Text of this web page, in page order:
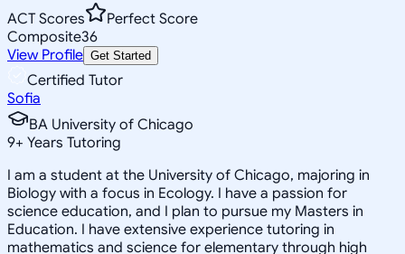
ACT Scores
Perfect Score
Composite36
View Profile Get Started
Certified Tutor
Sofia
BA University of Chicago
9+ Years Tutoring
I am a student at the University of Chicago, majoring in
Biology with a focus in Ecology. I have a passion for
science education, and I plan to pursue my Masters in
Education. I have extensive experience tutoring in
mathematics and science for elementary through high